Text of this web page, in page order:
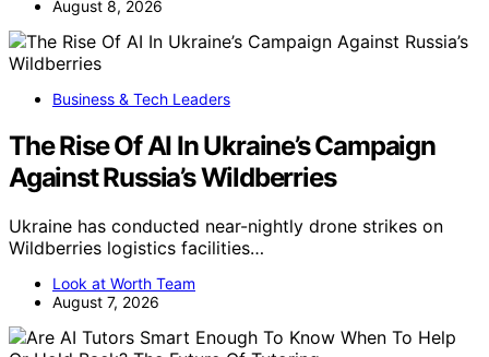
August 8, 2026
Business & Tech Leaders
The Rise Of AI In Ukraine’s Campaign
Against Russia’s Wildberries
Ukraine has conducted near-nightly drone strikes on
Wildberries logistics facilities…
Look at Worth Team
August 7, 2026